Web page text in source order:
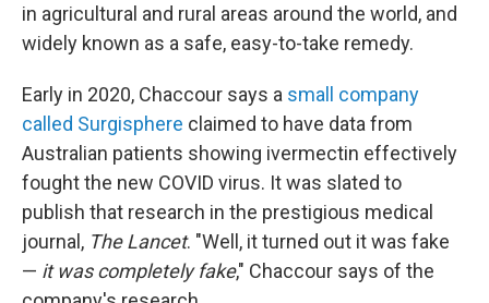
in agricultural and rural areas around the world, and
widely known as a safe, easy-to-take remedy.
Early in 2020, Chaccour says a small company
called Surgisphere claimed to have data from
Australian patients showing ivermectin effectively
fought the new COVID virus. It was slated to
publish that research in the prestigious medical
journal, The Lancet. "Well, it turned out it was fake
— it was completely fake," Chaccour says of the